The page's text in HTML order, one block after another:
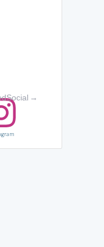
→